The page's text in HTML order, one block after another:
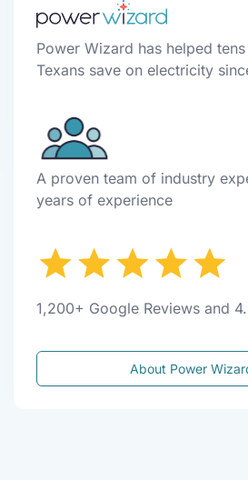
Power Wizard has helped
Texans save on electricity
A proven team of industry
years of experience
1,200+ Google Reviews and
About Power